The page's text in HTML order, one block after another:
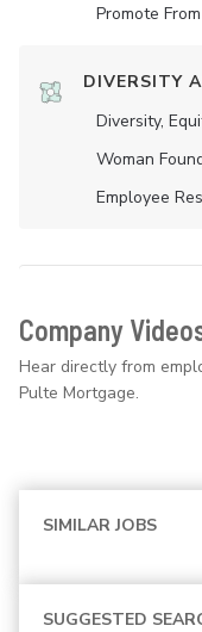
Promote
DIVERSITY
Diversity,
Woman
Employee
Company
Hear directly from
Pulte Mortgage.
SIMILAR JOBS
SUGGESTED